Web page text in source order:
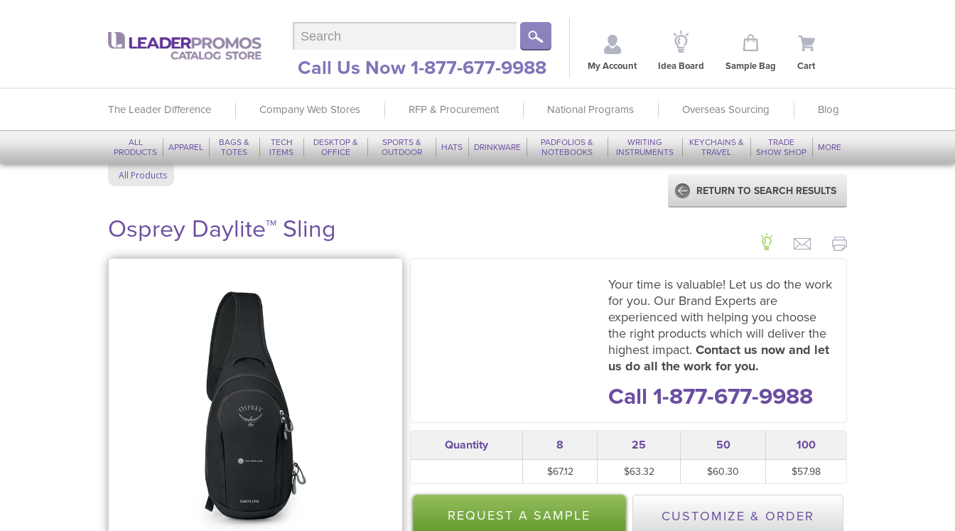
Call Us Now 1-877-677-9988 My Account Idea Board Sample Bag Cart
The Leader Difference Company Web Stores RFP & Procurement National Programs Overseas Sourcing Blog
ALL
PRODUCTS
APPAREL
BAGS &
TOTES
TECH
ITEMS
DESKTOP &
OFFICE
SPORTS &
OUTDOOR
HATS DRINKWARE
PADFOLIOS &
NOTEBOOKS
WRITING
INSTRUMENTS
KEYCHAINS &
TRAVEL
TRADE
SHOW SHOP
MORE
All Products
RETURN TO SEARCH RESULTS
Osprey Daylite™ Sling
Your time is valuable! Let us do the work
for you. Our Brand Experts are
experienced with helping you choose
the right products which will deliver the
highest impact. Contact us now and let
us do all the work for you.
Call 1-877-677-9988
Quantity 8 25 50 100
$67.12 $63.32 $60.30 $57.98
REQUEST A SAMPLE CUSTOMIZE & ORDER